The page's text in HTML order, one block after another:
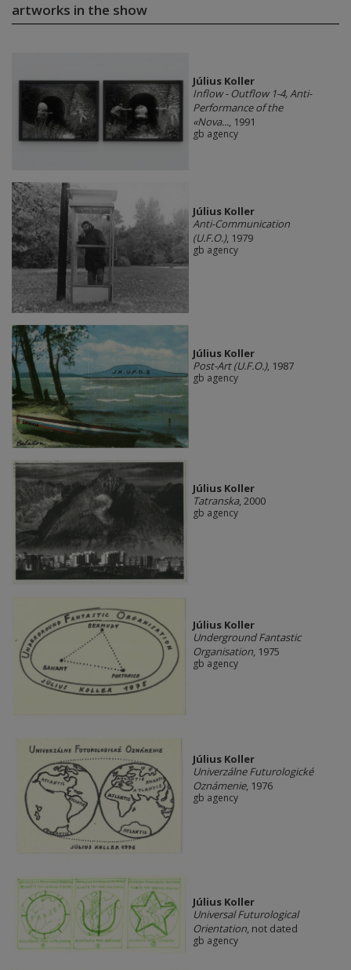
artworks in the show
Július Koller
Inflow - Outflow 1-4, Anti-
Performance of the
«Nova..., 1991
gb agency
Július Koller
Anti-Communication
(U.F.O.), 1979
gb agency
Július Koller
Post-Art (U.F.O.), 1987
gb agency
Július Koller
Tatranska, 2000
gb agency
Július Koller
Underground Fantastic
Organisation, 1975
gb agency
Július Koller
Univerzálne Futurologické
Oznámenie, 1976
gb agency
Július Koller
Universal Futurological
Orientation, not dated
gb agency